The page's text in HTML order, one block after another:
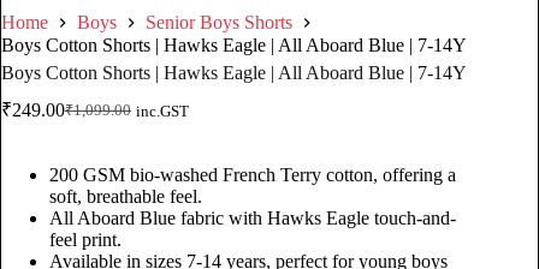
Home Boys
Senior Boys Shorts
Boys Cotton Shorts | Hawks Eagle | All Aboard Blue | 7-14Y
Boys Cotton Shorts | Hawks Eagle | All Aboard Blue | 7-14Y
₹1,099.00
₹249.00 inc.GST
200 GSM bio-washed French Terry cotton, offering a
soft, breathable feel.
All Aboard Blue fabric with Hawks Eagle touch-and-
feel print.
Available in sizes 7-14 years, perfect for young boys